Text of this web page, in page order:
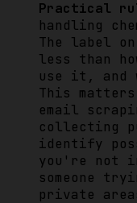
Practical
handling
The label
less than
use it, and
This
email
collecting
identify
you're not
someone
private